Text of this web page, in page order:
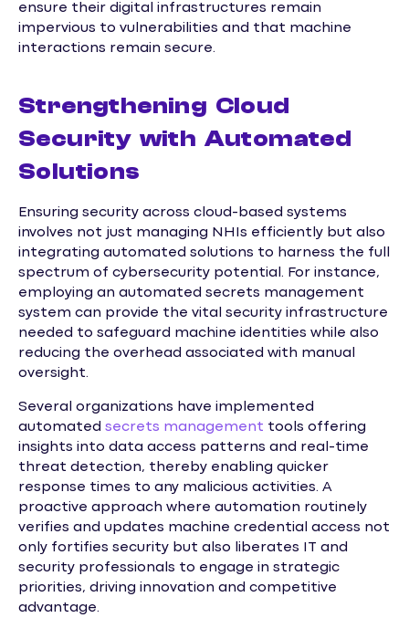
ensure their digital infrastructures remain
impervious to vulnerabilities and that machine
interactions remain secure.
Strengthening Cloud
Security with Automated
Solutions
Ensuring security across cloud-based systems
involves not just managing NHIs efficiently but also
integrating automated solutions to harness the full
spectrum of cybersecurity potential. For instance,
employing an automated secrets management
system can provide the vital security infrastructure
needed to safeguard machine identities while also
reducing the overhead associated with manual
oversight.
Several organizations have implemented
automated secrets management tools offering
insights into data access patterns and real-time
threat detection, thereby enabling quicker
response times to any malicious activities. A
proactive approach where automation routinely
verifies and updates machine credential access not
only fortifies security but also liberates IT and
security professionals to engage in strategic
priorities, driving innovation and competitive
advantage.